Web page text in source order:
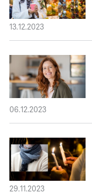
13.12.2023
06.12.2023
29.11.2023